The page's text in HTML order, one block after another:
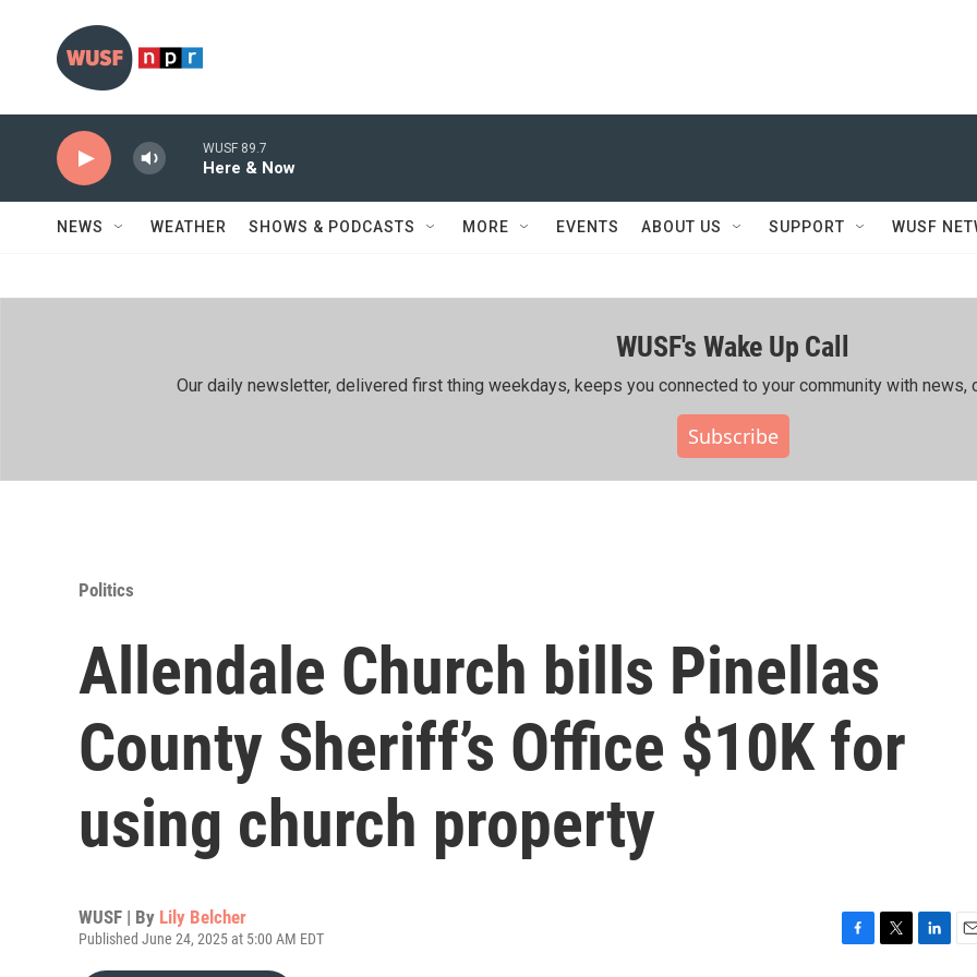
WUSF 89.7
Here & Now
NEWS WEATHER SHOWS & PODCASTS MORE EVENTS ABOUT US SUPPORT WUSF
WUSF's Wake Up Call
Our daily newsletter, delivered first thing weekdays, keeps you connected to your community with news,
Subscribe
Politics
Allendale Church bills Pinellas
County Sheriff’s Office $10K for
using church property
WUSF | By Lily Belcher
Published June 24, 2025 at 5:00 AM EDT